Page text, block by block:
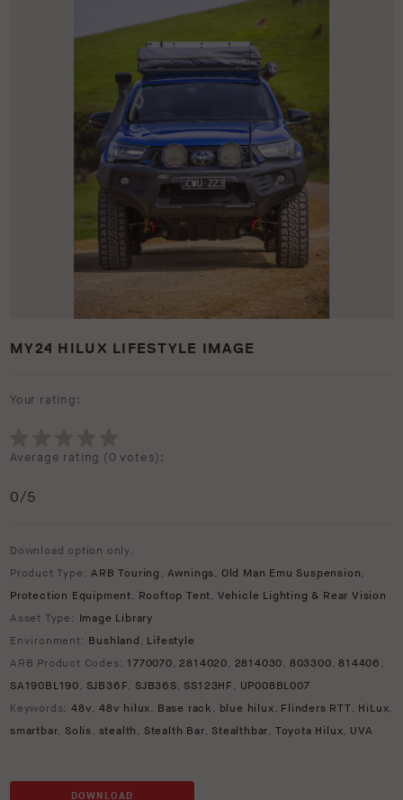
MY24 HILUX LIFESTYLE IMAGE
Your rating:
Average rating (0 votes):
0/5
Download option only.
Product Type:ARB Touring , Awnings, Old Man Emu Suspension,
Protection Equipment, Rooftop Tent, Vehicle Lighting & Rear Vision
Asset Type: Image Library
Environment: Bushland , Lifestyle
ARB Product Codes: 1770070, 2814020, 2814030, 803300,814406 ,
SA190BL190, SJB36F, SJB36S, SS123HF , UP008BL007
Keywords: 48v,48v hilux, Base rack , blue hilux, Flinders RTT, HiLux,
smartbar, Solis, stealth , Stealth Bar, Stealthbar, Toyota Hilux, UVA
DOWNLOAD